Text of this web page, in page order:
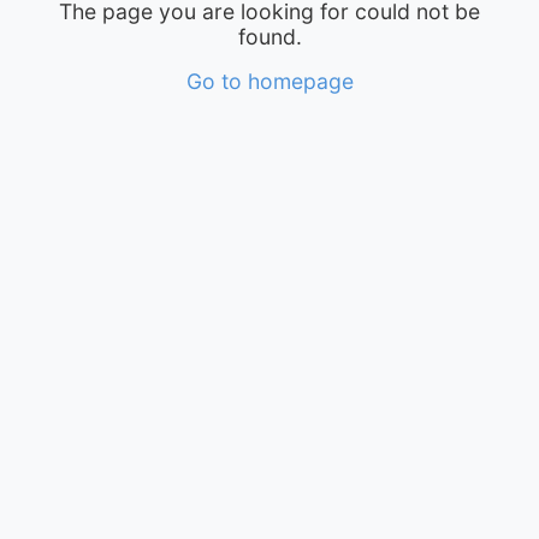
The page you are looking for could not be
found.
Go to homepage